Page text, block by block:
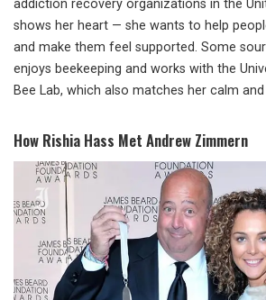
addiction recovery organizations in the
shows her heart — she wants to help
and make them feel supported. Some
enjoys beekeeping and works with the
Bee Lab, which also matches her calm
How Rishia Hass Met Andrew Zimmern